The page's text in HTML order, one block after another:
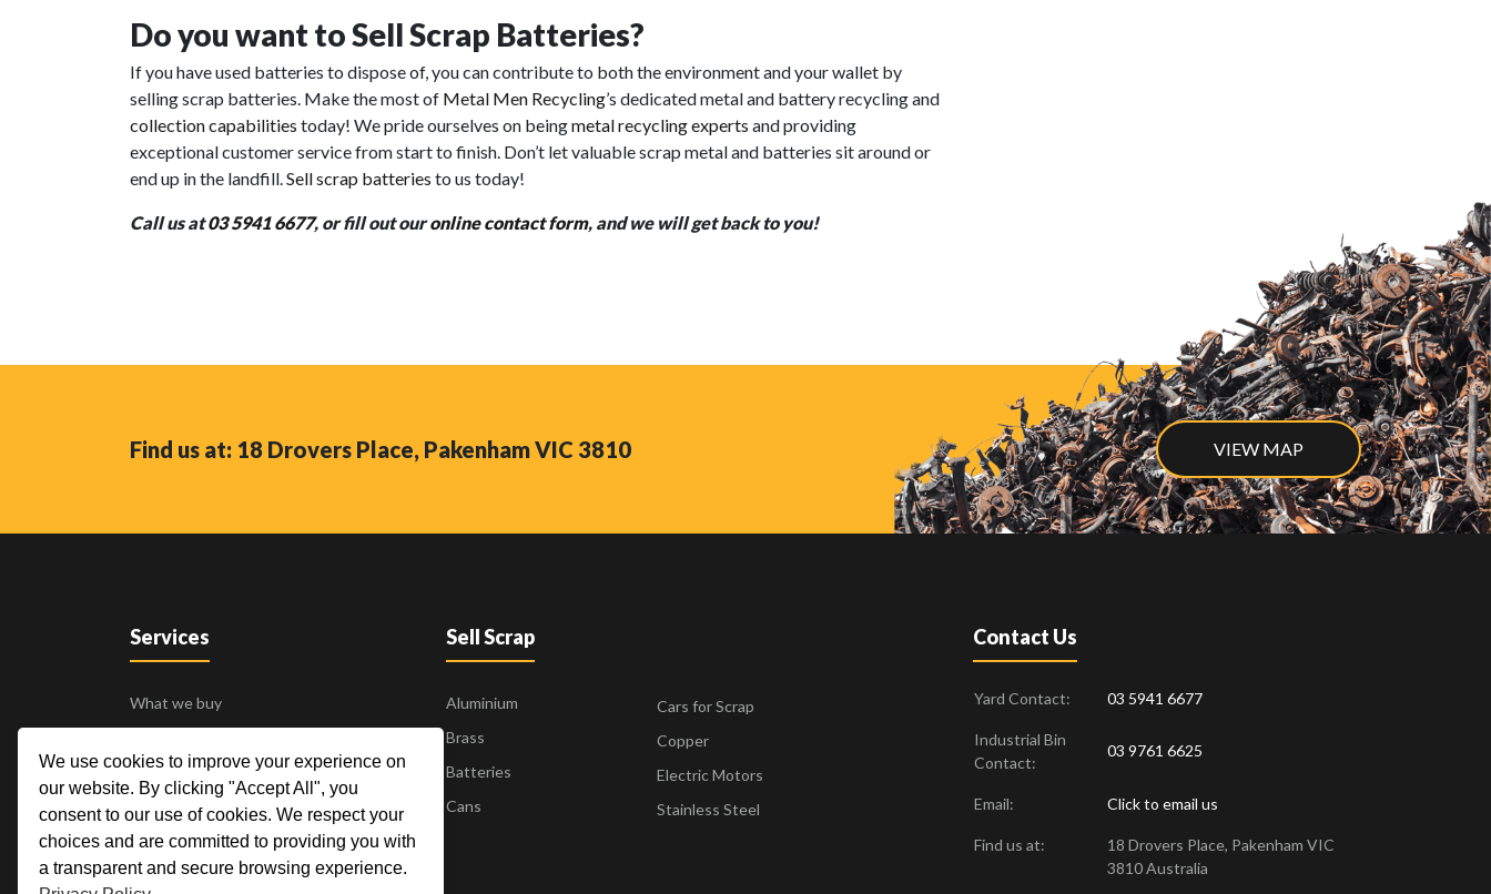
Do you want to Sell Scrap Batteries?
If you have used batteries to dispose of, you can contribute to both the environment and your wallet by
selling scrap batteries. Make the most of Metal Men Recycling’s dedicated metal and battery recycling and
collection capabilities today! We pride ourselves on beingmetal recycling experts and providing
exceptional customer service from start to finish. Don’t let valuable scrap metal and batteries sit around or
end up in the landfill.Sell scrap batteries to us today!
Call us at03 5941 6677, or fill out ouronline contact form, and we will get back to you!
Find us at: 18 Drovers Place, Pakenham VIC 3810 VIEW MAP
Sell Scrap
Aluminium
Brass
Batteries
Cans
Cars for Scrap
Copper
Electric Motors
Stainless Steel
Contact Us
Yard Contact: 03 5941 6677
Industrial Bin
Contact:
03 9761 6625
Email: Click to email us
Find us at: 18 Drovers Place, Pakenham VIC
3810Australia
Services
What we buy
24 Hour Pick Up
Contact Us
We use cookies to improve your experience on
our website. By clicking "Accept All", you
consent to our use of cookies. We respect your
choices and are committed to providing you with
a transparent and secure browsing experience.